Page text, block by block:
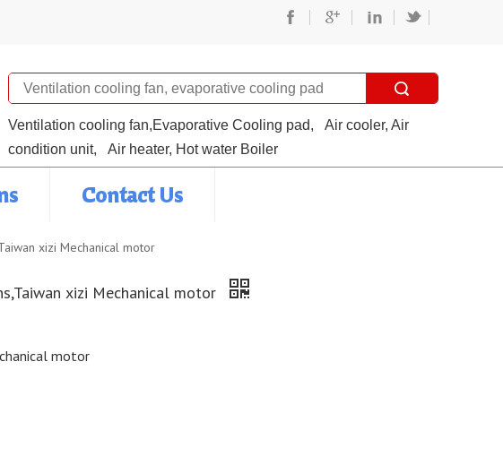
Ventilation cooling fan,Evaporative Cooling pad,
Air cooler, Air
condition unit,
Air heater, Hot water Boiler
Contact Us
xizi Mechanical motor
xizi Mechanical motor
motor